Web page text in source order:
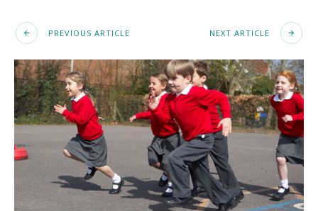
PREVIOUS ARTICLE NEXT ARTICLE